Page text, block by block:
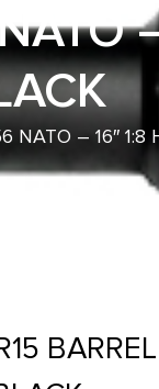
NATO – 16″ 1:8